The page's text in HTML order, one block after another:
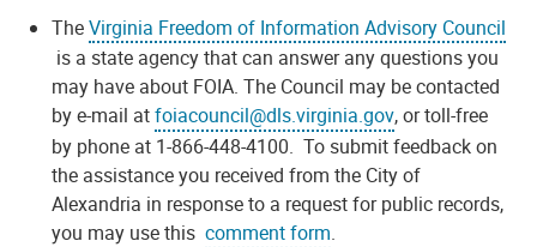
TheVirginia Freedom of Information Advisory Council
is a state agency that can answer any questions you
may have about FOIA. The Council may be contacted
by e-mail atfoiacouncil@dls.virginia.gov, or toll-free
by phone at 1-866-448-4100. To submit feedback on
the assistance you received from the City of
Alexandria in response to a request for public records,
you may use thiscomment form.